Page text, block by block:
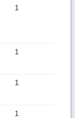
1
1
1
1